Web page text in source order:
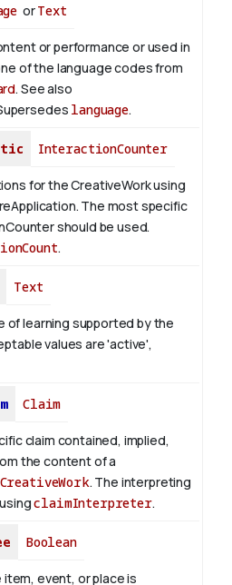
orText
or performance or used in
of the language codes from
. See also
language.
InteractionCounter
for the CreativeWork using
The most specific
should be used.
.
Text
of learning supported by the
values are 'active',
Claim
claim contained, implied,
the content of a
CreativeWork. The interpreting
claimInterpreter.
Boolean
event, or place is